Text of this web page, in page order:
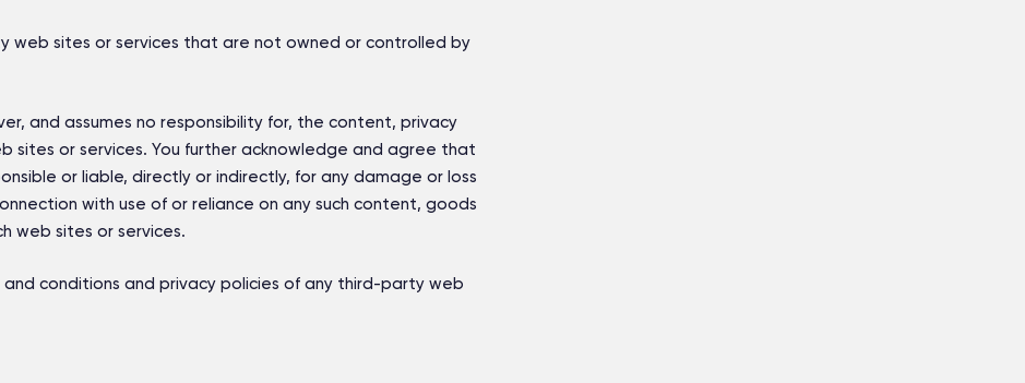
web sites or services that are not owned or controlled by
and assumes no responsibility for, the content, privacy
sites or services. You further acknowledge and agree that
or liable, directly or indirectly, for any damage or loss
with use of or reliance on any such content, goods
web sites or services.
conditions and privacy policies of any third-party web